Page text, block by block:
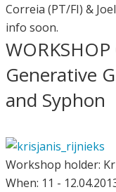
Correia (PT/FI) &
info soon.
WORKSHOP
Generative
and Syphon
Workshop holder:
When: 11 -